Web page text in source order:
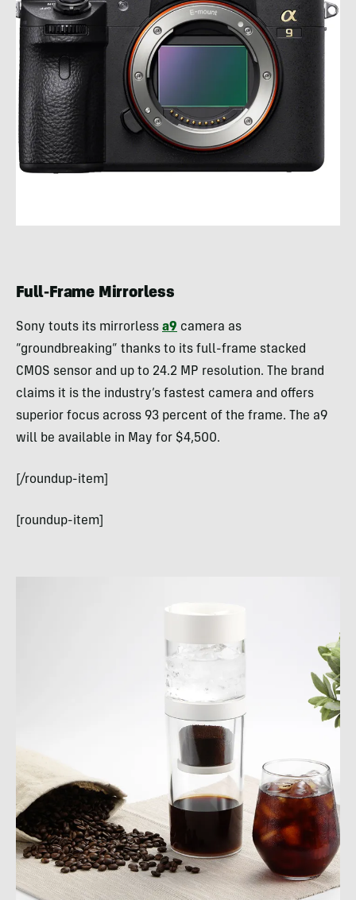
Full-Frame Mirrorless
Sony touts its mirrorless a9 camera as
“groundbreaking” thanks to its full-frame stacked
CMOS sensor and up to 24.2 MP resolution. The brand
claims it is the industry’s fastest camera and offers
superior focus across 93 percent of the frame. The a9
will be available in May for $4,500.
[/roundup-item]
[roundup-item]